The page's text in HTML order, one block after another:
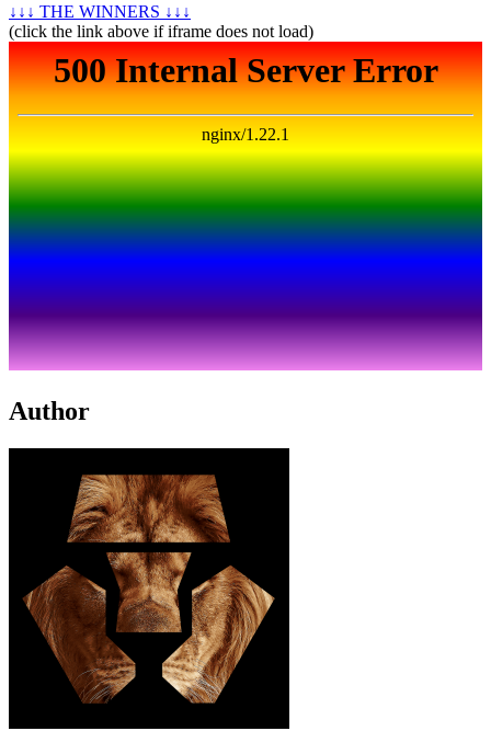
↓↓↓ THE WINNERS ↓↓↓
(click the link above if iframe does not load)
Author